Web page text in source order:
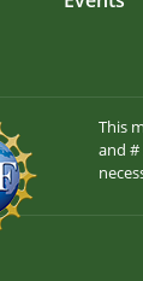
This
and #